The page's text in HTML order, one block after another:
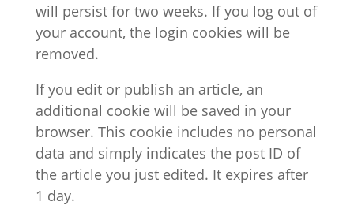
will persist for two weeks. If you log out of
your account, the login cookies will be
removed.
If you edit or publish an article, an
additional cookie will be saved in your
browser. This cookie includes no personal
data and simply indicates the post ID of
the article you just edited. It expires after
1 day.